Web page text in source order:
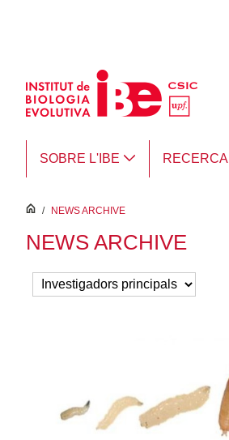
SOBRE L'IBE RECERCA
inici
/ NEWS ARCHIVE
NEWS ARCHIVE